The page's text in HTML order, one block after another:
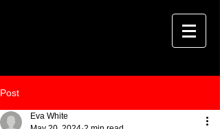
Post
Eva White